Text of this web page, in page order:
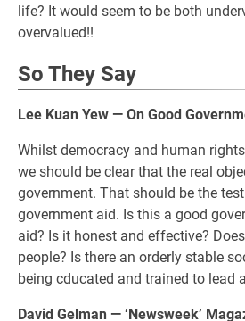
life? It would seem to be both
overvalued!!
So They Say
Lee Kuan Yew — On Good
Whilst democracy and human
we should be clear that the real
government. That should be the
government aid. Is this a good
aid? Is it honest and effective?
people? Is there an orderly stable
being cducated and trained to lead
David Gelman — ‘Newsweek’